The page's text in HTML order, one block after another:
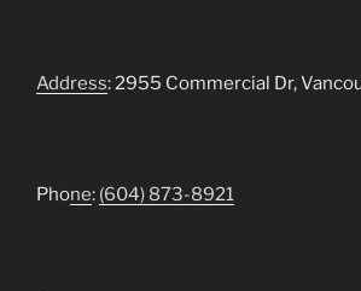
Address: 2955 Commercial Dr,
Phone: (604) 873-8921